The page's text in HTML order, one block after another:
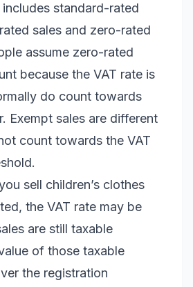
standard-rated
sales and zero-rated
assume zero-rated
because the VAT rate is
do count towards
Exempt sales are different
count towards the VAT
sell children’s clothes
the VAT rate may be
are still taxable
of those taxable
the registration